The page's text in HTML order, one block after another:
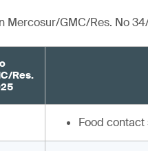
Mercosur/GMC/Res. No
Res.
Food